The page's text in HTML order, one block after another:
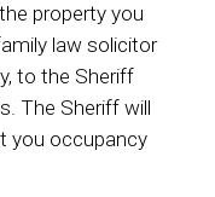
property you
law solicitor
to the Sheriff
The Sheriff will
you occupancy